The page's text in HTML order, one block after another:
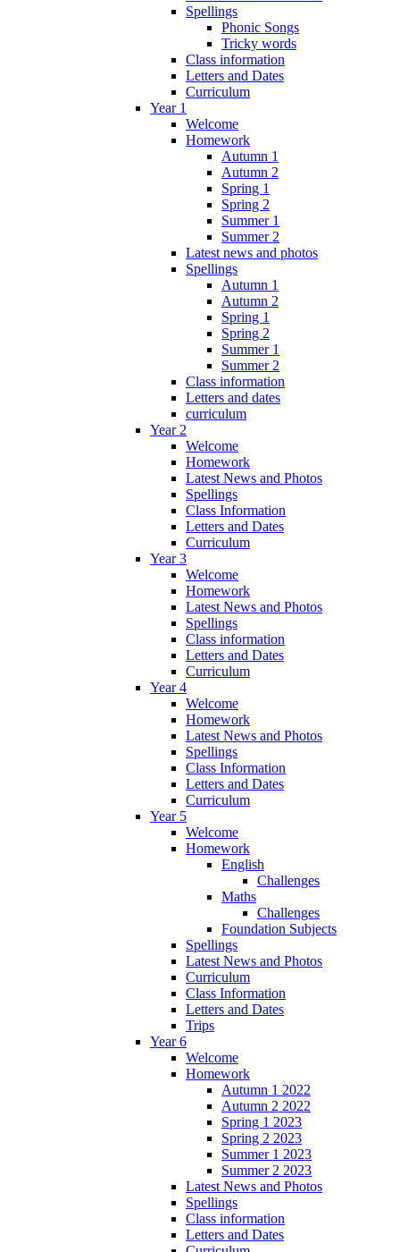
Spellings
Phonic Songs
Tricky words
Class information
Letters and Dates
Curriculum
Year 1
Welcome
Homework
Autumn 1
Autumn 2
Spring 1
Spring 2
Summer 1
Summer 2
Latest news and photos
Spellings
Autumn 1
Autumn 2
Spring 1
Spring 2
Summer 1
Summer 2
Class information
Letters and dates
curriculum
Year 2
Welcome
Homework
Latest News and Photos
Spellings
Class Information
Letters and Dates
Curriculum
Year 3
Welcome
Homework
Latest News and Photos
Spellings
Class information
Letters and Dates
Curriculum
Year 4
Welcome
Homework
Latest News and Photos
Spellings
Class Information
Letters and Dates
Curriculum
Year 5
Welcome
Homework
English
Challenges
Maths
Challenges
Foundation Subjects
Spellings
Latest News and Photos
Curriculum
Class Information
Letters and Dates
Trips
Year 6
Welcome
Homework
Autumn 1 2022
Autumn 2 2022
Spring 1 2023
Spring 2 2023
Summer 1 2023
Summer 2 2023
Latest News and Photos
Spellings
Class information
Letters and Dates